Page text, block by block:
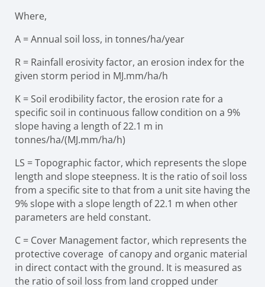
Where,
A =Annual soil loss, in tonnes/ha/year
R = Rainfall erosivity factor, an erosion index for the
given storm period in MJ.mm/ha/h
K = Soil erodibility factor, the erosion rate for a
specific soil in continuous fallow condition on a 9%
slope having a length of 22.1 m in
tonnes/ha/(MJ.mm/ha/h)
LS =Topographic factor, which represents the slope
length and slope steepness. It is the ratio of soil loss
from a specific site to that from a unit site having the
9% slope with a slope length of 22.1 m when other
parameters are held constant.
C = Cover Management factor, which represents the
protective coverage of canopy and organic material
in direct contact with the ground. It is measured as
the ratio of soil loss from land cropped under